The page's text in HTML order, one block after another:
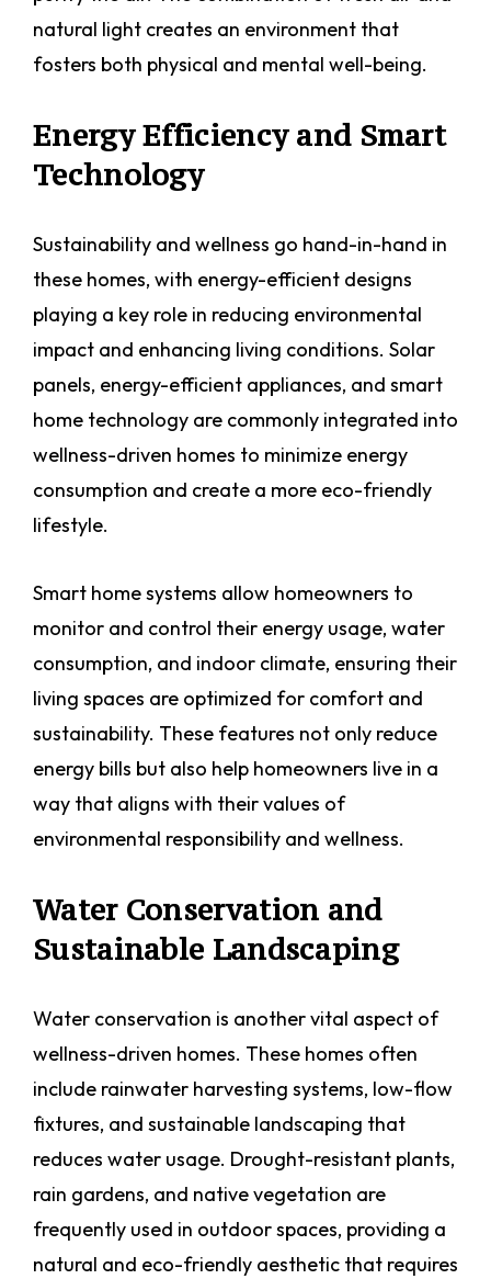
natural light creates an environment that
fosters both physical and mental well-being.
Energy Efficiency and Smart
Technology
Sustainability and wellness go hand-in-hand in
these homes, with energy-efficient designs
playing a key role in reducing environmental
impact and enhancing living conditions. Solar
panels, energy-efficient appliances, and smart
home technology are commonly integrated into
wellness-driven homes to minimize energy
consumption and create a more eco-friendly
lifestyle.
Smart home systems allow homeowners to
monitor and control their energy usage, water
consumption, and indoor climate, ensuring their
living spaces are optimized for comfort and
sustainability. These features not only reduce
energy bills but also help homeowners live in a
way that aligns with their values of
environmental responsibility and wellness.
Water Conservation and
Sustainable Landscaping
Water conservation is another vital aspect of
wellness-driven homes. These homes often
include rainwater harvesting systems, low-flow
fixtures, and sustainable landscaping that
reduces water usage. Drought-resistant plants,
rain gardens, and native vegetation are
frequently used in outdoor spaces, providing a
natural and eco-friendly aesthetic that requires